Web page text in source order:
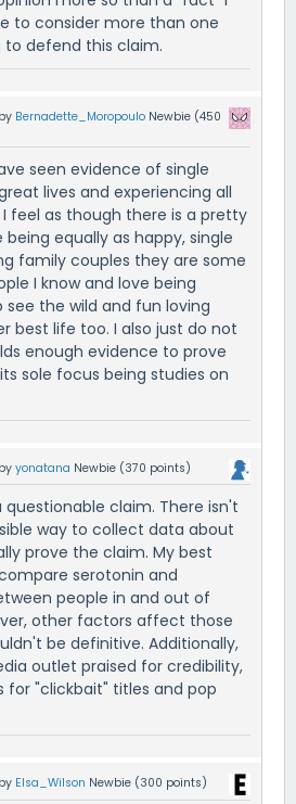
to consider more than one
defend this claim.
by Bernadette_Moropoulo Newbie (450
seen evidence of single
lives and experiencing all
feel as though there is a pretty
equally as happy, single
family couples they are some
I know and love being
see the wild and fun loving
best life too. I also just do not
enough evidence to prove
sole focus being studies on
by yonatana Newbie (370 points)
questionable claim. There isn't
way to collect data about
prove the claim. My best
serotonin and
people in and out of
other factors affect those
be definitive. Additionally,
outlet praised for credibility,
for "clickbait" titles and pop
by Elsa_Wilson Newbie (300 points)